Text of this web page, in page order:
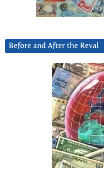
Before and After the Reval